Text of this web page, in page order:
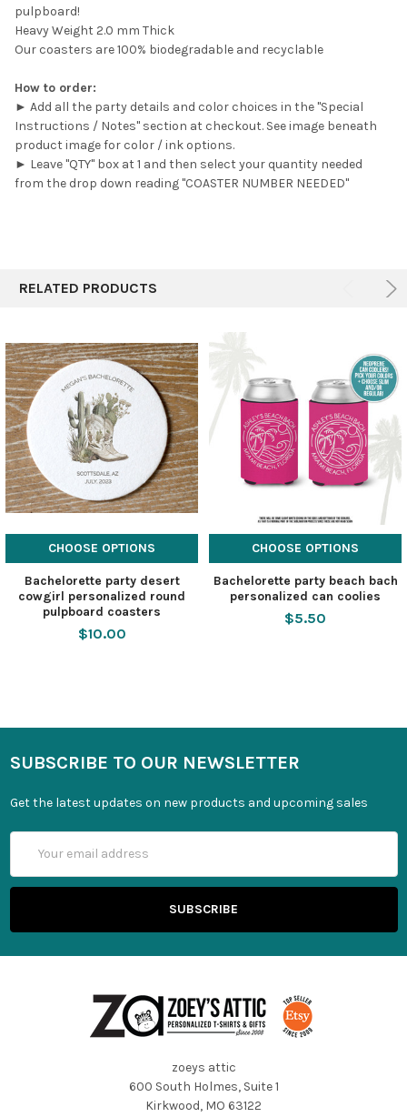
pulpboard!
Heavy Weight 2.0 mm Thick
Our coasters are 100% biodegradable and recyclable
How to order:
► Add all the party details and color choices in the "Special
Instructions / Notes" section at checkout. See image beneath
product image for color / ink options.
► Leave "QTY" box at 1 and then select your quantity needed
from the drop down reading "COASTER NUMBER NEEDED"
RELATED PRODUCTS
CHOOSE OPTIONS
Bachelorette party desert
cowgirl personalized round
pulpboard coasters
$10.00
CHOOSE OPTIONS
Bachelorette party beach bach
personalized can coolies
$5.50
SUBSCRIBE TO OUR NEWSLETTER
Get the latest updates on new products and upcoming sales
Address
zoeys attic
600 South Holmes, Suite 1
Kirkwood, MO 63122